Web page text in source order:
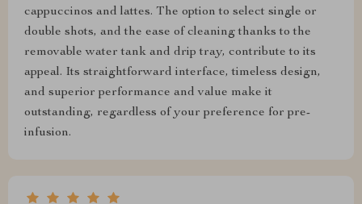
cappuccinos and lattes. The option to select single or
double shots, and the ease of cleaning thanks to the
removable water tank and drip tray, contribute to its
appeal. Its straightforward interface, timeless design,
and superior performance and value make it
outstanding, regardless of your preference for pre-
infusion.